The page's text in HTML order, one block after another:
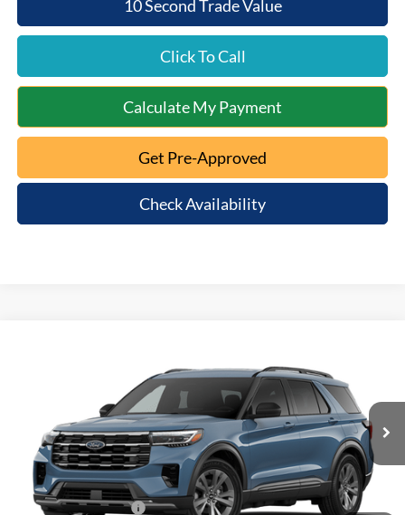
10 Second Trade Value
Click To Call
Calculate My Payment
Get Pre-Approved
Check Availability
1FMUK8DHXTGC46538 Model:
Dealer Ordered Ext. Int.
MT. ORAB FORD PRICE
Less
MSRP:
$51,565
Documentation Fee:
+$398
Retail Customer Cash
-$3,000